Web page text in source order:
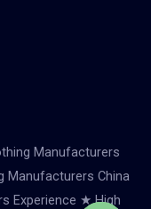
Manufacturers
Manufacturers China
Experience ★ High